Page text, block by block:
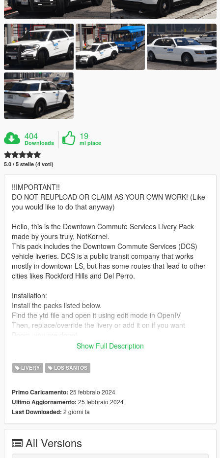
404
Downloads
19
mi piace
5.0 / 5 stelle (4 voti)
!!IMPORTANT!!
DO NOT REUPLOAD OR CLAIM AS YOUR OWN WORK! (Like
you would like to do that anyway)
Hello, this is the Downtown Commute Services Livery Pack
made by yours truly, NotKornel.
This pack includes the Downtown Commute Services (DCS)
vehicle liveries. DCS is a public transit company that works
mostly in downtown LS, but has some routes that lead to other
cities likes Rockford Hills and Del Perro.
Installation:
Install the packs listed below.
Find the ytd file and open it using edit mode in OpenIV
Then, replace/override the livery or add it on if you want
https://www.gta5-mods.com/vehicles/improved-vapid-speedo-
replace-add-on-liveries
brute-bus-ivpack-gta-iv-style-add-on-replace-liveries-template
https://www.gta5-mods.com/vehicles/lssd-volunteers-on-patrol-
vapid-stanier-add-on
https://www.gta5-mods.com/vehicles/2020-vapid-police-cruiser-
What the pack includes (1.0 Release)
Show Full Description
LIVERY LOS SANTOS
Primo Caricamento: 25 febbraio 2024
Ultimo Aggiornamento: 25 febbraio 2024
Last Downloaded: 2 giorni fa
All Versions